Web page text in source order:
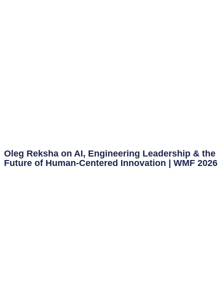
Oleg Reksha on AI, Engineering Leadership & the
Future of Human-Centered Innovation | WMF 2026